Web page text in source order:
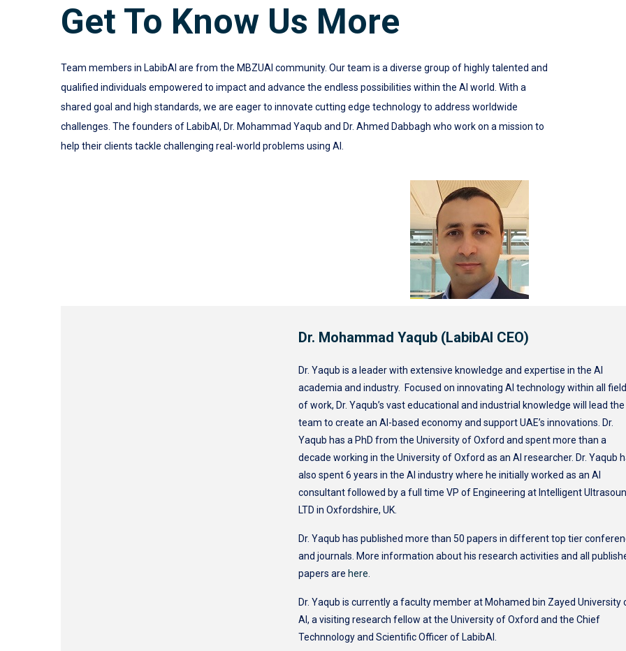
Get To Know Us More
Team members in LabibAI are from the MBZUAI community. Our team is a diverse group of highly talented and
qualified individuals empowered to impact and advance the endless possibilities within the AI world. With a
shared goal and high standards, we are eager to innovate cutting edge technology to address worldwide
challenges. The founders of LabibAI, Dr. Mohammad Yaqub and Dr. Ahmed Dabbagh who work on a mission to
help their clients tackle challenging real-world problems using AI.
Dr. Mohammad Yaqub (LabibAI CEO)
Dr. Yaqub is a leader with extensive knowledge and expertise in the AI
academia and industry. Focused on innovating AI technology within all
of work, Dr. Yaqub’s vast educational and industrial knowledge will lead the
team to create an AI-based economy and support UAE’s innovations. Dr.
Yaqub has a PhD from the University of Oxford and spent more than a
decade working in the University of Oxford as an AI researcher. Dr. Yaqub
also spent 6 years in the AI industry where he initially worked as an AI
consultant followed by a full time VP of Engineering at Intelligent
LTD in Oxfordshire, UK.
Dr. Yaqub has published more than 50 papers in different top tier
and journals. More information about his research activities and all
papers are here
Dr. Yaqub is currently a faculty member at Mohamed bin Zayed University
AI, a visiting research fellow at the University of Oxford and the Chief
Technnology and Scientific Officer of LabibAI.